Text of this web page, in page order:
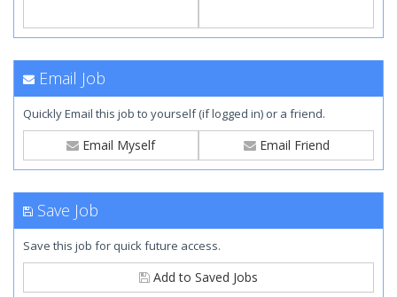
Email Job
Quickly Email this job to yourself (if logged in) or a friend.
Email Myself Email Friend
Save Job
Save this job for quick future access.
Add to Saved Jobs